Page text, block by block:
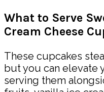
What to Serve
Cream Cheese
These cupcakes
but you can elevate
serving them